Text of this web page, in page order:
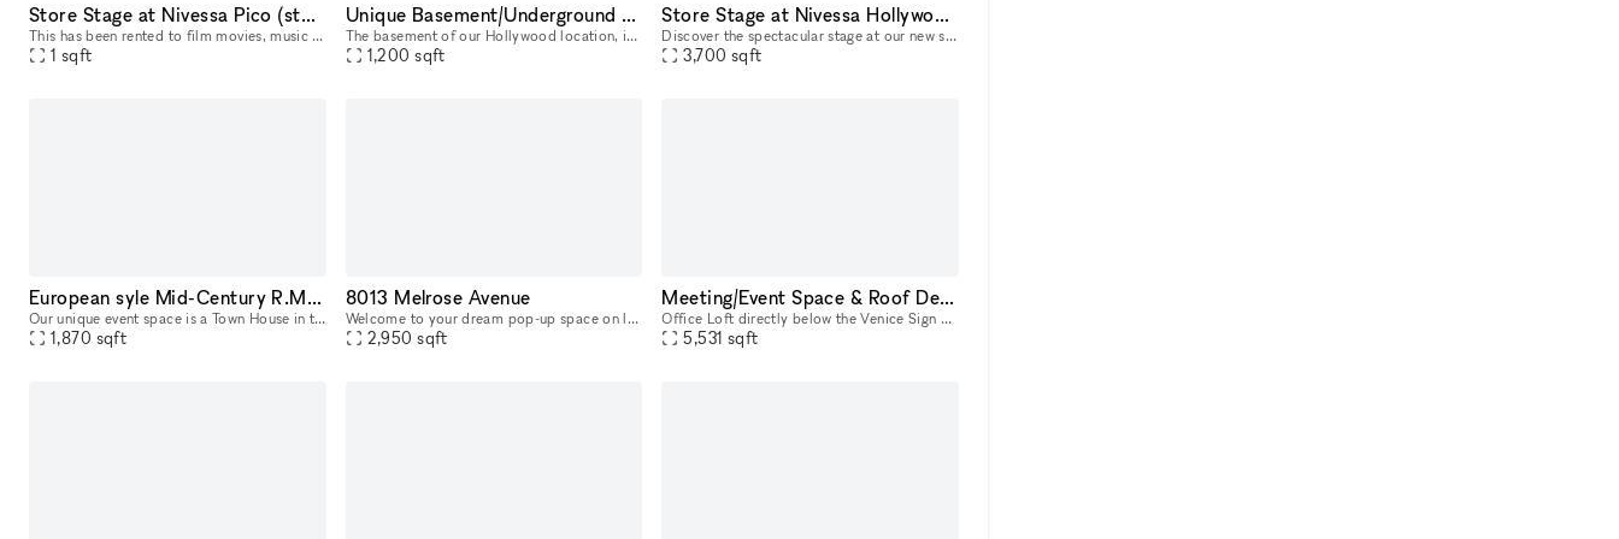
Store Stage at Nivessa Pico (store remains open)
This has been rented to film movies, music videos and commercials, taking advantage of the authentic aesthetic of the store. Creatives choose us for its retro atmosphere and inspiring environment, pe
1 sqft
Unique Basement/Underground at Nivessa Hollywood (store remains open)
The basement of our Hollywood location, is a large and versatile space that adapts to your needs. Perfect for music lovers and creatives, it offers an unparalleled environment for your projects. This
1,200 sqft
Store Stage at Nivessa Hollywood (store remains open)
Discover the spectacular stage at our new store. Designed for intimate concerts, live performances, and creative events, it's the perfect place for your talent to shine. Come and take advantage of th
3,700 sqft
European syle Mid-Century R.M. Schindler Town House on Sunset Blvd
Our unique event space is a Town House in the 1936 Modern Creators R.M. Schindler building in the heart of the Sunset Strip, located on the nicest block in West Hollywood with lots of foot traffic an
1,870 sqft
8013 Melrose Avenue
Welcome to your dream pop-up space on luxurious Melrose Avenue! This stunning property boasts polished concrete floors that give a sleek and modern feel to the space, while the white walls provide a
2,950 sqft
Meeting/Event Space & Roof Deck with Ocean Views
Office Loft directly below the Venice Sign with immediate access to the Boardwalk and Pacific Ocean. Built in 1915, this historic 2nd floor space has front and rear access, white wall interiors, nine
5,531 sqft